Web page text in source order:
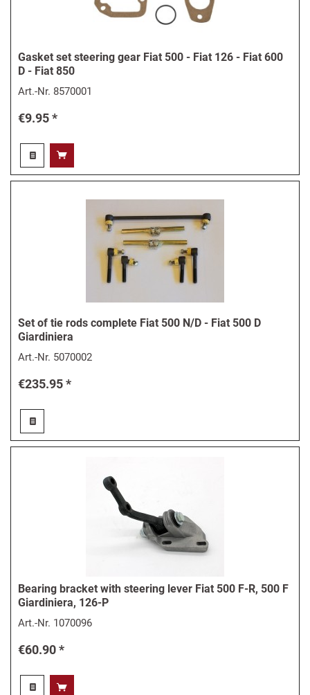
Gasket set steering gear Fiat 500 - Fiat 126 - Fiat 600
D - Fiat 850
Art.-Nr. 8570001
€9.95 *
Set of tie rods complete Fiat 500 N/D - Fiat 500 D
Giardiniera
Art.-Nr. 5070002
€235.95 *
Bearing bracket with steering lever Fiat 500 F-R, 500 F
Giardiniera, 126-P
Art.-Nr. 1070096
€60.90 *